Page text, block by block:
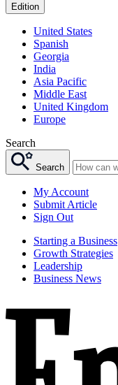
Edition
United States
Spanish
Georgia
India
Asia Pacific
Middle East
United Kingdom
Europe
Search
Search
My Account
Submit Article
Sign Out
Starting a Business
Growth Strategies
Leadership
Business News